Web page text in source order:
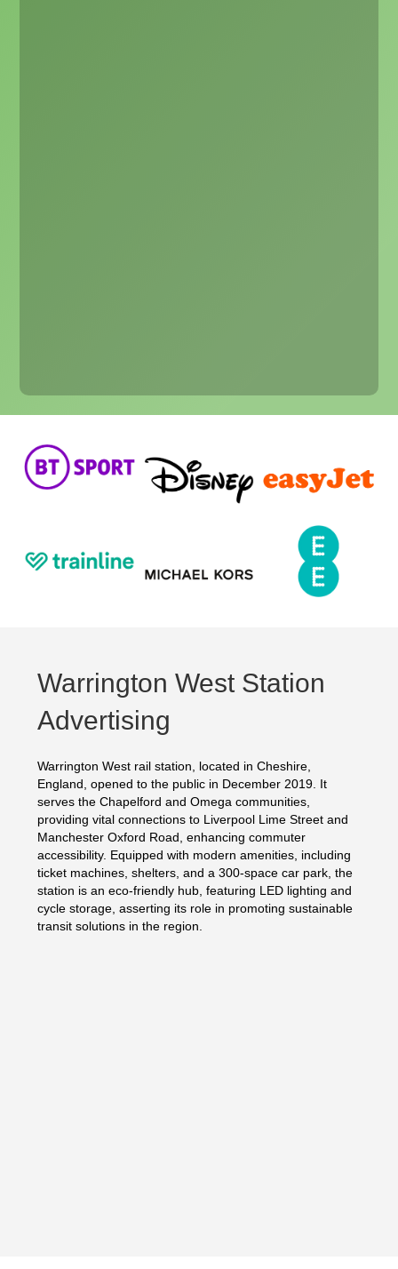
Warrington West Station
Advertising
Warrington West rail station, located in Cheshire,
England, opened to the public in December 2019. It
serves the Chapelford and Omega communities,
providing vital connections to Liverpool Lime Street and
Manchester Oxford Road, enhancing commuter
accessibility. Equipped with modern amenities, including
ticket machines, shelters, and a 300-space car park, the
station is an eco-friendly hub, featuring LED lighting and
cycle storage, asserting its role in promoting sustainable
transit solutions in the region.